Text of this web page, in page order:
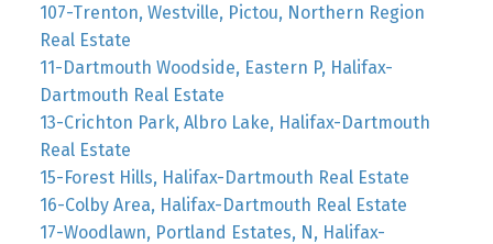
107-Trenton, Westville, Pictou, Northern Region
Real Estate
11-Dartmouth Woodside, Eastern P, Halifax-
Dartmouth Real Estate
13-Crichton Park, Albro Lake, Halifax-Dartmouth
Real Estate
15-Forest Hills, Halifax-Dartmouth Real Estate
16-Colby Area, Halifax-Dartmouth Real Estate
17-Woodlawn, Portland Estates, N, Halifax-